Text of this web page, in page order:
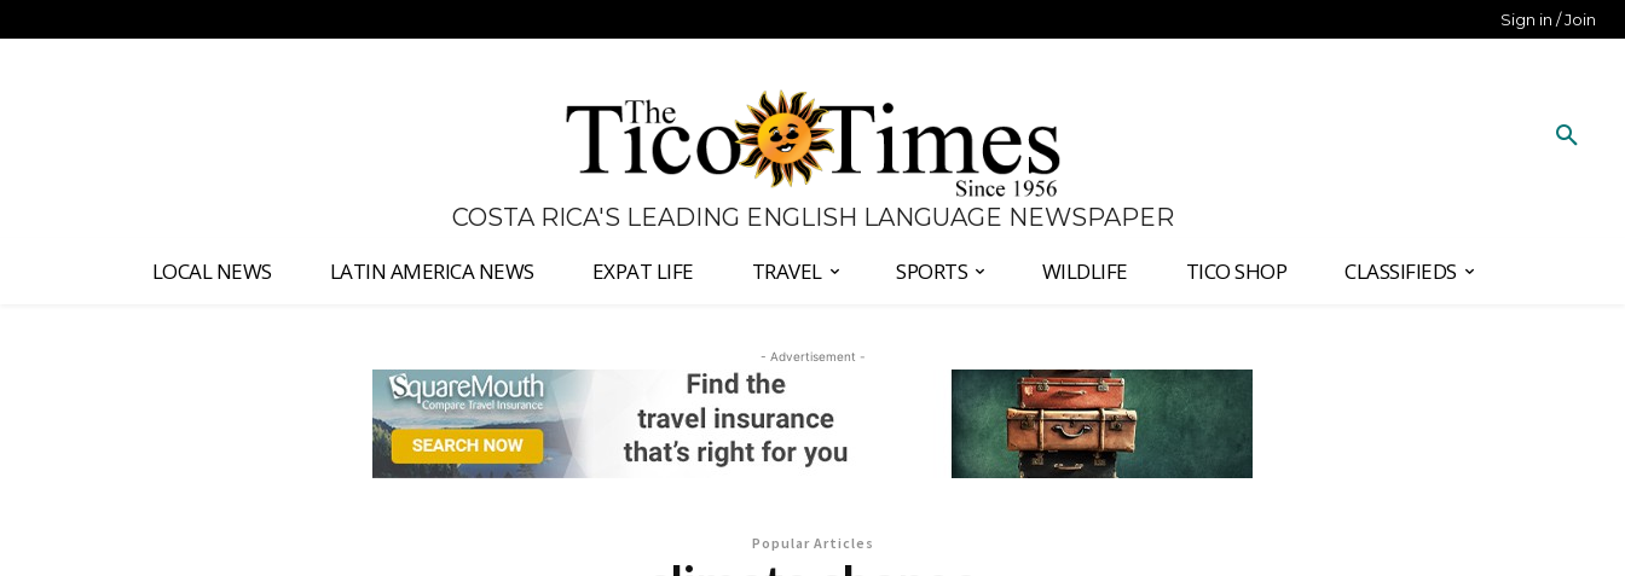
Sign in / Join
COSTA RICA'S LEADING ENGLISH LANGUAGE NEWSPAPER
LOCAL NEWS LATIN AMERICA NEWS EXPAT LIFE TRAVEL SPORTS WILDLIFE TICO SHOP CLASSIFIEDS
- Advertisement -
Popular Articles